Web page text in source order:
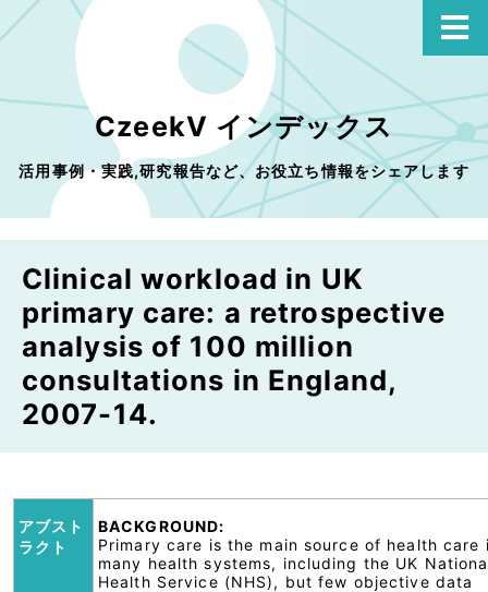
CzeekV インデックス
活用事例・実践,研究報告など、お役立ち情報をシェアします
Clinical workload in UK
primary care: a retrospective
analysis of 100 million
consultations in England,
2007-14.
アブスト
ラクト
BACKGROUND:
Primary care is the main source of health care
many health systems, including the UK
Health Service (NHS), but few objective data